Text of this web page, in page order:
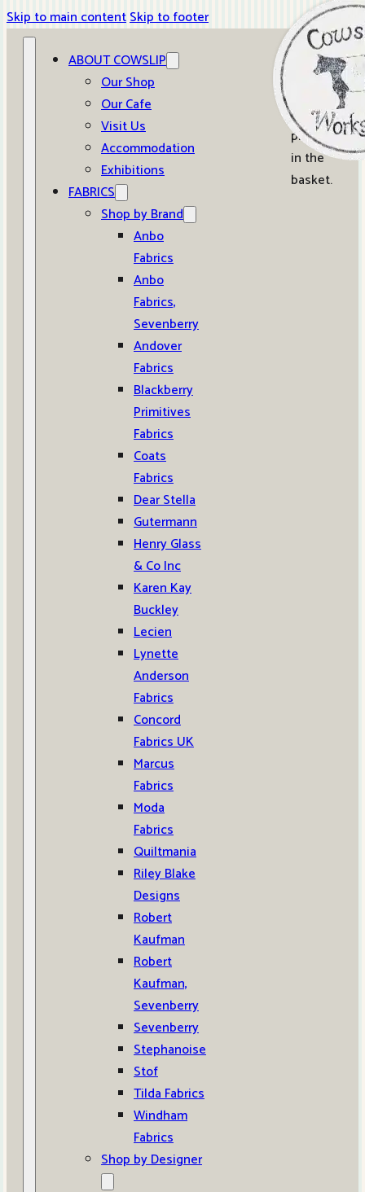
Skip to main contentSkip to footer
ABOUT COWSLIP
Our Shop
Our Cafe
Visit Us
Accommodation
Exhibitions
FABRICS
Shop by Brand
Anbo
Fabrics
Anbo
Fabrics,
Sevenberry
Andover
Fabrics
Blackberry
Primitives
Fabrics
Coats
Fabrics
Dear Stella
Gutermann
Henry Glass
& Co Inc
Karen Kay
Buckley
Lecien
Lynette
Anderson
Fabrics
Concord
Fabrics UK
Marcus
Fabrics
Moda
Fabrics
Quiltmania
Riley Blake
Designs
Robert
Kaufman
Robert
Kaufman,
Sevenberry
Sevenberry
Stephanoise
Stof
Tilda Fabrics
Windham
Fabrics
Shop by Designer
0
No
products
in the
basket.